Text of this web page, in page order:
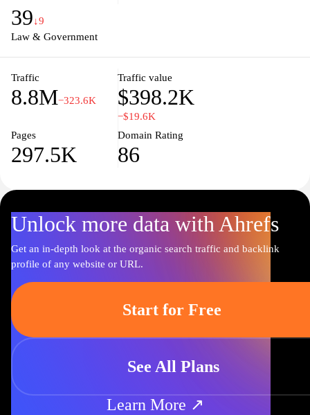
39↓9
Law & Government
Traffic
8.8M−323.6K
Traffic value
$398.2K
−$19.6K
Pages
297.5K
Domain Rating
86
Unlock more data with Ahrefs
Get an in-depth look at the organic search traffic and backlink
profile of any website or URL.
Start for Free
See All Plans
Learn More ↗